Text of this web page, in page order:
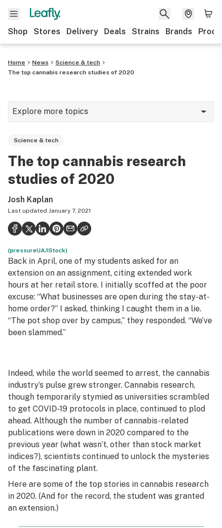
Shop Stores Delivery Deals Strains Brands
Home News
Science & tech
The top cannabis research studies of 2020
Explore more topics
Strains & products
Growing
Health
Science & tech
Leafly USA
Podcasts
Learn
Science & tech
The top cannabis research
studies of 2020
Josh Kaplan
Last updated January 7, 2021
(pressureUA/iStock)
Back in April, one of my students asked for an
extension on an assignment, citing extended work
hours at her retail store. I initially scoffed at the poor
excuse: “What businesses are open during the stay-at-
home order?” I asked, thinking I caught them in a lie.
“The pot shop over by campus,” they responded. “We’ve
been slammed.”
Indeed, while the world seemed to arrest, the cannabis
industry’s pulse grew stronger. Cannabis research,
though temporarily stymied as universities scrambled
to get COVID-19 protocols in place, continued to plod
ahead. Although the number of cannabis-related
publications were down in 2020 compared to the
previous year (what wasn’t, other than stock market
indices?), scientists continued to unlock the mysteries
of the fascinating plant.
Here are some of the top stories in cannabis research
in 2020. (And for the record, the student was granted
an extension.)